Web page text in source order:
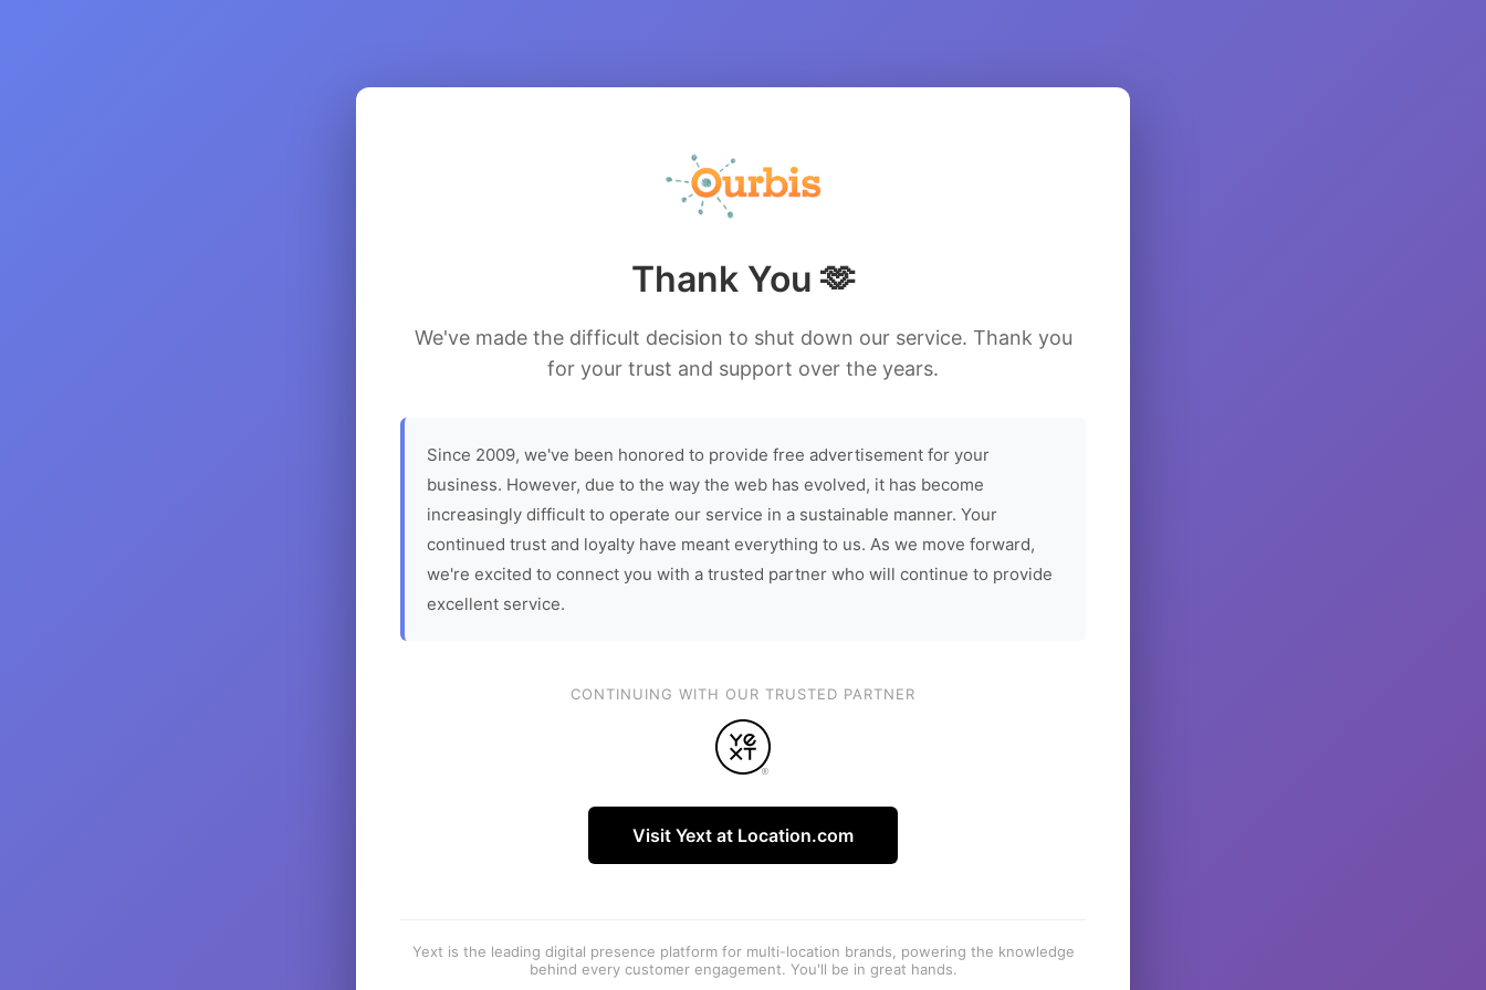
Thank You 🫶
We've made the difficult decision to shut down our service. Thank you
for your trust and support over the years.
Since 2009, we've been honored to provide free advertisement for your
business. However, due to the way the web has evolved, it has become
increasingly difficult to operate our service in a sustainable manner. Your
continued trust and loyalty have meant everything to us. As we move forward,
we're excited to connect you with a trusted partner who will continue to provide
excellent service.
CONTINUING WITH OUR TRUSTED PARTNER
Visit Yext at Location.com
Yext is the leading digital presence platform for multi-location brands, powering the knowledge
behind every customer engagement. You'll be in great hands.